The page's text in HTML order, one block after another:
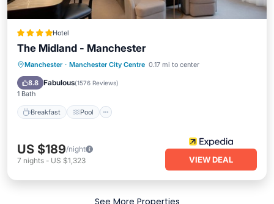
Hotel
The Midland - Manchester
Manchester · Manchester City Centre 0.17 mi to center
8.8 Fabulous(1576 Reviews)
1 Bath
Breakfast Pool
Breakfast
US $189/night
7 nights - US $1,323 VIEW DEAL
See More Properties